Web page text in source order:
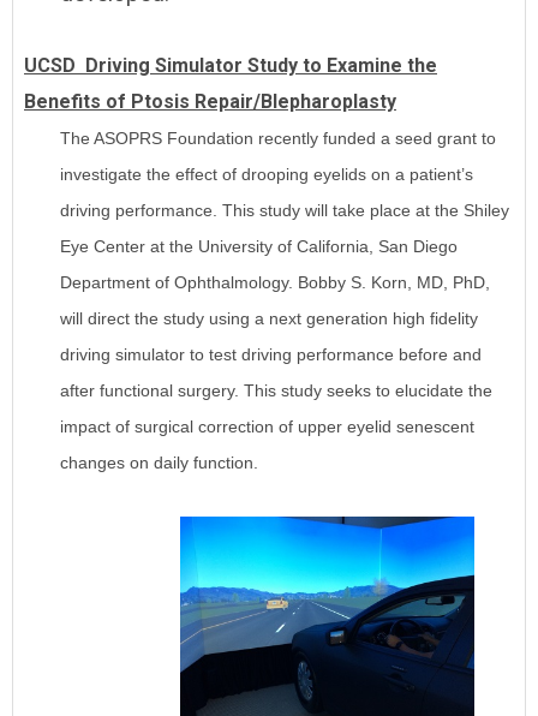
UCSD Driving Simulator Study to Examine the
Benefits of Ptosis Repair/Blepharoplasty
The ASOPRS Foundation recently funded a seed grant to
investigate the effect of drooping eyelids on a patient’s
driving performance. This study will take place at the Shiley
Eye Center at the University of California, San Diego
Department of Ophthalmology. Bobby S. Korn, MD, PhD,
will direct the study using a next generation high fidelity
driving simulator to test driving performance before and
after functional surgery. This study seeks to elucidate the
impact of surgical correction of upper eyelid senescent
changes on daily function.